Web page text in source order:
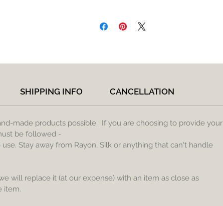
SHIPPING INFO CANCELLATION
made products possible. If you are choosing to provide your
be followed -
Stay away from Rayon, Silk or anything that can't handle
will replace it (at our expense) with an item as close as
item.